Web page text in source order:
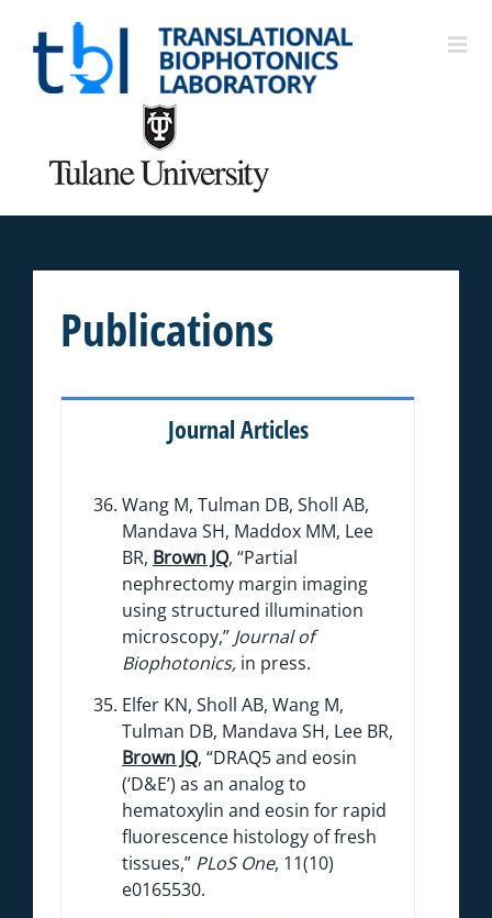
Publications
Journal Articles
Wang M, Tulman DB, Sholl AB,
Mandava SH, Maddox MM, Lee
BR, Brown JQ, “Partial
nephrectomy margin imaging
using structured illumination
microscopy,” Journal of
Biophotonics, in press.
Elfer KN, Sholl AB, Wang M,
Tulman DB, Mandava SH, Lee BR,
Brown JQ, “DRAQ5 and eosin
(‘D&E’) as an analog to
hematoxylin and eosin for rapid
fluorescence histology of fresh
tissues,” PLoS One, 11(10)
e0165530.